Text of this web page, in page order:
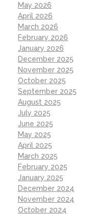
May 2026
April 2026
March 2026
February 2026
January 2026
December 2025
November 2025
October 2025
September 2025
August 2025
July 2025
June 2025
May 2025
April 2025
March 2025
February 2025
January 2025
December 2024
November 2024
October 2024